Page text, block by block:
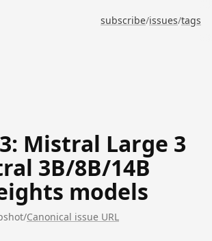
subscribe/issues/tags
Mistral Large 3
3B/8B/14B
models
/Canonical issue URL